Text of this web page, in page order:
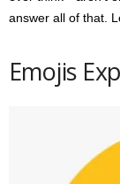
answer all of that.
Emojis